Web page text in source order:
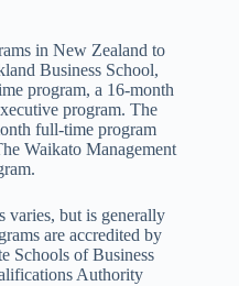
in New Zealand to
Business School,
program, a 16-month
program. The
full-time program
Waikato Management
varies, but is generally
are accredited by
Schools of Business
Authority